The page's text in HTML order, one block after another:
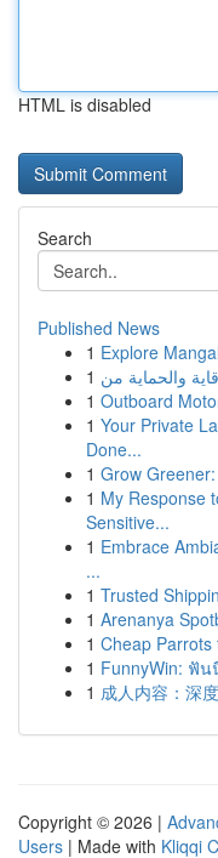
HTML is disabled
Search
Published News
1 Explore
1
1 Outboard
1 Your Private
Done...
1 Grow
1 My Response
Sensitive...
1 Embrace
...
1 Trusted
1 Arenanya
1 Cheap Parrots
1 FunnyWin: ฟั
1 成人内容：深
Copyright © 2026 |
Users | Made with Kliqqi